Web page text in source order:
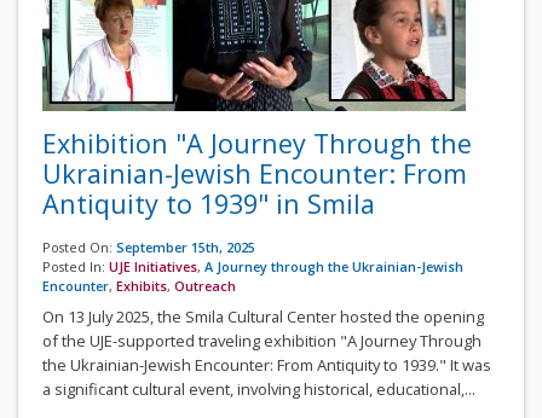
Exhibition "A Journey Through the
Ukrainian-Jewish Encounter: From
Antiquity to 1939" in Smila
Posted On: September 15th, 2025
Posted In: UJE Initiatives, A Journey through the Ukrainian-Jewish
Encounter, Exhibits, Outreach
On 13 July 2025, the Smila Cultural Center hosted the opening
of the UJE-supported traveling exhibition "A Journey Through
the Ukrainian-Jewish Encounter: From Antiquity to 1939." It was
a significant cultural event, involving historical, educational,...